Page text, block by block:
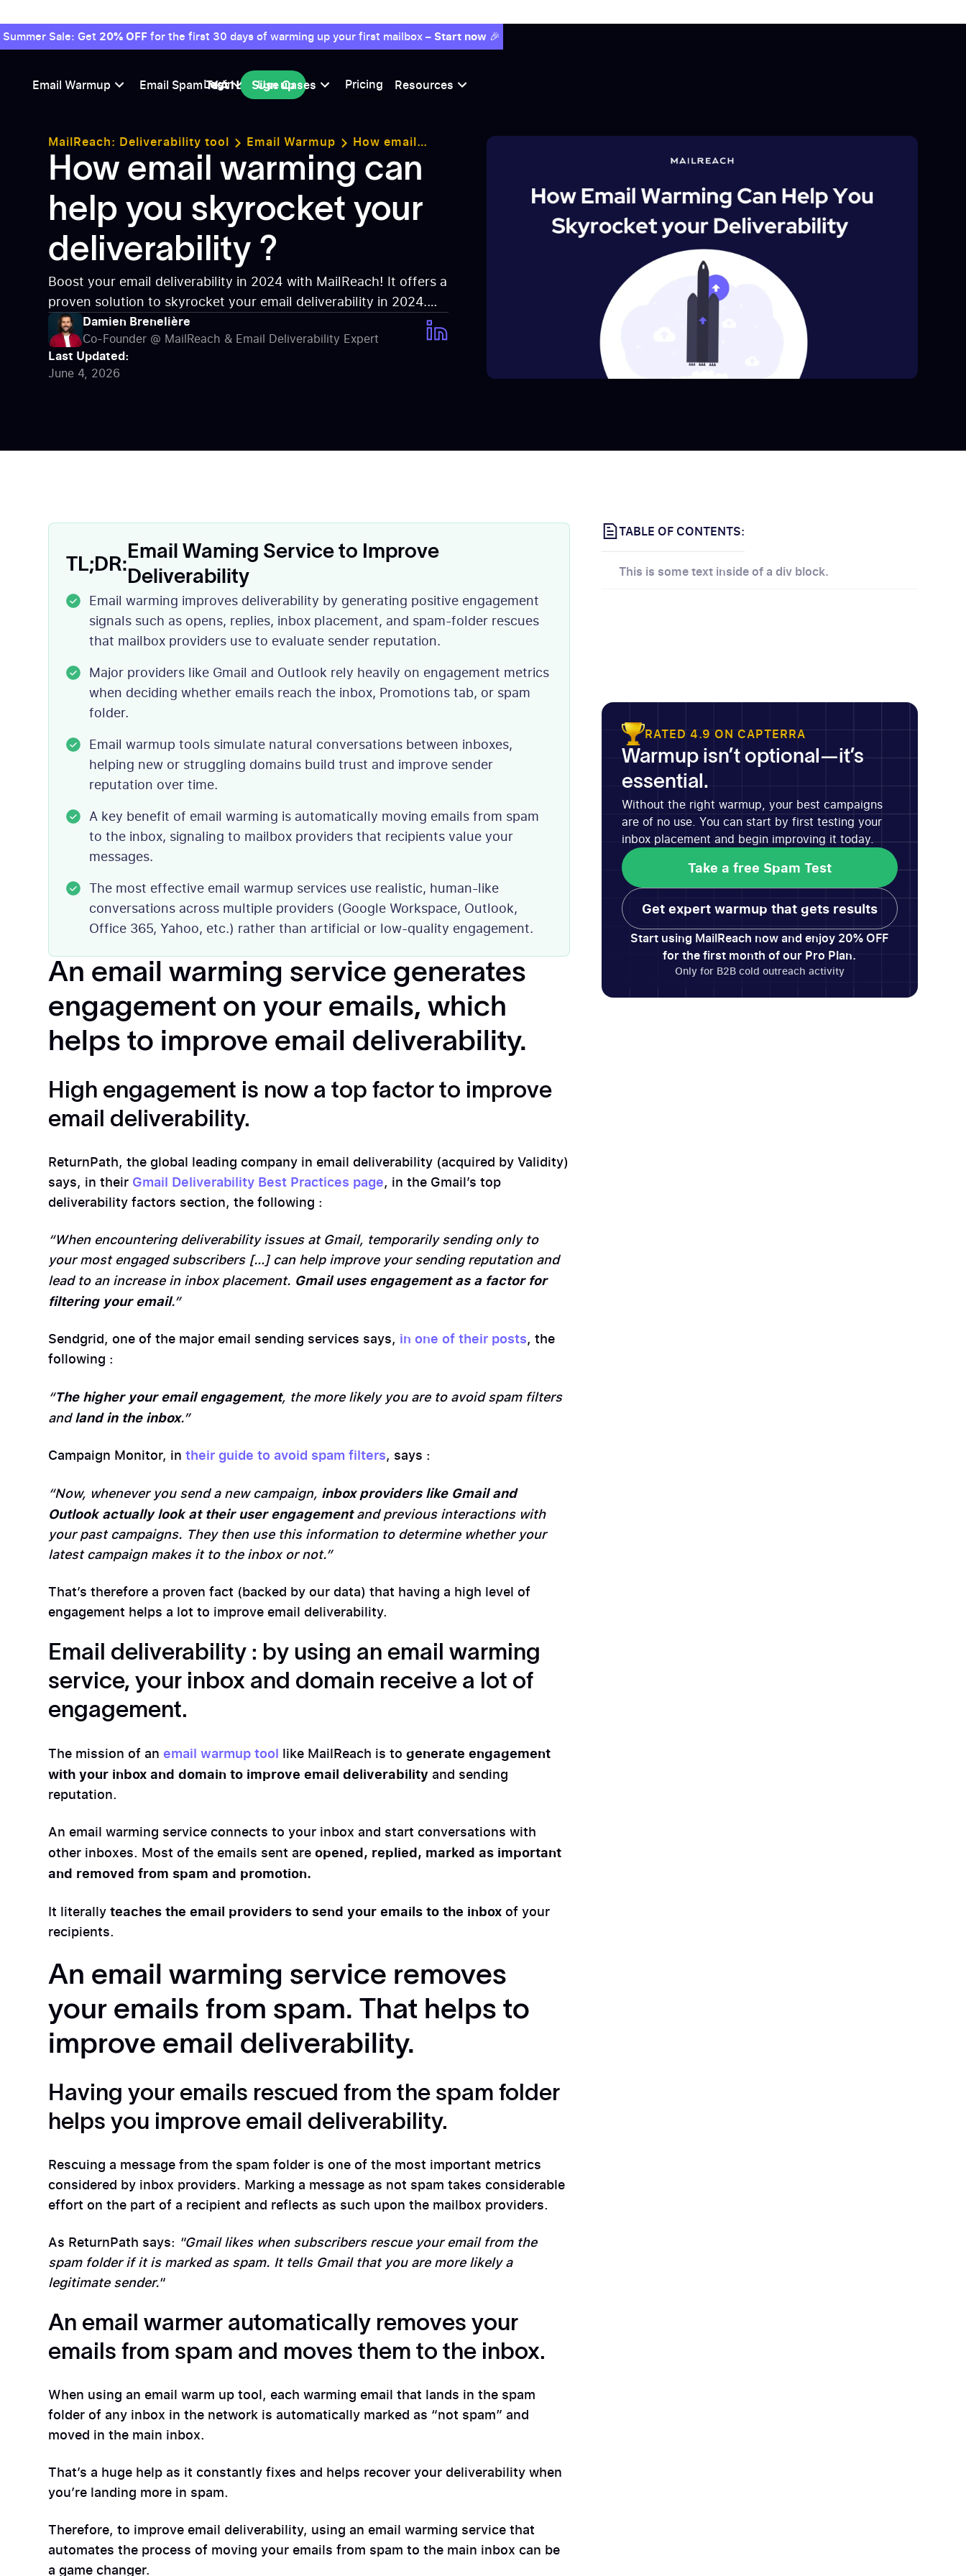
Summer Sale: Get 20% OFFfor the first 30 days of warming up your first mailbox – Start now 🎉
Email Warmup Email Spam Test Use Cases Pricing Resources
Login
Sign up
Sign up
MailReach: Deliverability tool Email Warmup
How email
warming can help you skyrocket your deliverability ?
How email warming can
help you skyrocket your
deliverability ?
Boost your email deliverability in 2024 with MailReach! It offers a
proven solution to skyrocket your email deliverability in 2024.
Avoid spam filters and land directly in the inbox. Start using
MailReach now.
Damien Brenelière
Co-Founder @ MailReach & Email Deliverability Expert
Last Updated:
June 4, 2026
TL;DR:
Email Waming Service to Improve
Deliverability
Email warming improves deliverability by generating positive engagement
signals such as opens, replies, inbox placement, and spam-folder rescues
that mailbox providers use to evaluate sender reputation.
Major providers like Gmail and Outlook rely heavily on engagement metrics
when deciding whether emails reach the inbox, Promotions tab, or spam
folder.
Email warmup tools simulate natural conversations between inboxes,
helping new or struggling domains build trust and improve sender
reputation over time.
A key benefit of email warming is automatically moving emails from spam
to the inbox, signaling to mailbox providers that recipients value your
messages.
The most effective email warmup services use realistic, human-like
conversations across multiple providers (Google Workspace, Outlook,
Office 365, Yahoo, etc.) rather than artificial or low-quality engagement.
An email warming service generates
engagement on your emails, which
helps to improve email deliverability.
High engagement is now a top factor to improve
email deliverability.
ReturnPath, the global leading company in email deliverability (acquired by Validity)
says, in their Gmail Deliverability Best Practices page, in the Gmail’s top
deliverability factors section, the following :
“When encountering deliverability issues at Gmail, temporarily sending only to
your most engaged subscribers […] can help improve your sending reputation and
lead to an increase in inbox placement. Gmail uses engagement as a factor for
filtering your email.”
Sendgrid, one of the major email sending services says, in one of their posts, the
following :
“The higher your email engagement, the more likely you are to avoid spam filters
andland in the inbox.”
Campaign Monitor, intheir guide to avoid spam filters, says :
“Now, whenever you send a new campaign, inbox providers like Gmail and
Outlook actually look at their user engagementand previous interactions with
your past campaigns. They then use this information to determine whether your
latest campaign makes it to the inbox or not.”
That’s therefore a proven fact (backed by our data) that having a high level of
engagement helps a lot to improve email deliverability.
Email deliverability : by using an email warming
service, your inbox and domain receive a lot of
engagement.
The mission of an email warmup tool like MailReach is togenerate engagement
with your inbox and domain to improve email deliverability and sending
reputation.
An email warming service connects to your inbox and start conversations with
other inboxes. Most of the emails sent areopened, replied, marked as important
and removed from spam and promotion.
It literally teaches the email providers to send your emails to the inbox of your
recipients.
An email warming service removes
your emails from spam. That helps to
improve email deliverability.
Having your emails rescued from the spam folder
helps you improve email deliverability.
Rescuing a message from the spam folder is one of the most important metrics
considered by inbox providers. Marking a message as not spam takes considerable
effort on the part of a recipient and reflects as such upon the mailbox providers.
As ReturnPath says: "Gmail likes when subscribers rescue your email from the
spam folder if it is marked as spam. It tells Gmail that you are more likely a
legitimate sender."
An email warmer automatically removes your
emails from spam and moves them to the inbox.
When using an email warm up tool, each warming email that lands in the spam
folder of any inbox in the network is automatically marked as “not spam” and
moved in the main inbox.
That’s a huge help as it constantly fixes and helps recover your deliverability when
you’re landing more in spam.
Therefore, to improve email deliverability, using an email warming service that
automates the process of moving your emails from spam to the main inbox can be
a game changer.
TABLE OF CONTENTS:
This is some text inside of a div block.
RATED 4.9 ON CAPTERRA
Warmup isn’t optional—it’s
essential.
Without the right warmup, your best campaigns
are of no use. You can start by first testing your
inbox placement and begin improving it today.
Take a free Spam Test
Take a free Spam Test
Get expert warmup that gets results
Get expert warmup that gets results
Start using MailReach now and enjoy 20% OFF
for the first month of our Pro Plan.
Only for B2B cold outreach activity